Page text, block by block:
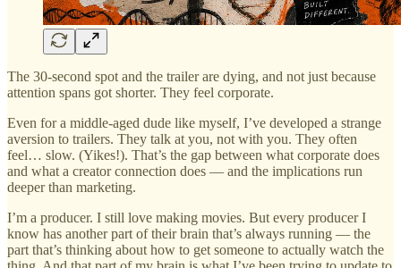
The 30-second spot and the trailer are dying, and not just because
attention spans got shorter. They feel corporate.
Even for a middle-aged dude like myself, I’ve developed a strange
aversion to trailers. They talk at you, not with you. They often
feel… slow. (Yikes!). That’s the gap between what corporate does
and what a creator connection does — and the implications run
deeper than marketing.
I’m a producer. I still love making movies. But every producer I
know has another part of their brain that’s always running — the
part that’s thinking about how to get someone to actually watch the